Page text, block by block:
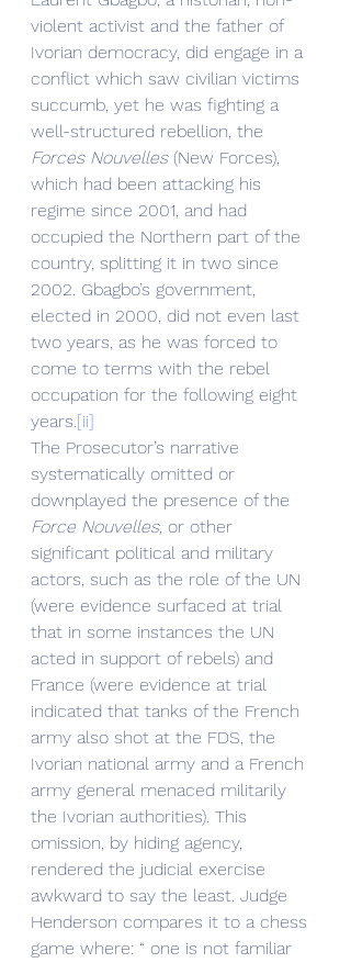
violent activist and the father of
Ivorian democracy, did engage in a
conflict which saw civilian victims
succumb, yet he was fighting a
well-structured rebellion, the
Forces Nouvelles (New Forces),
which had been attacking his
regime since 2001, and had
occupied the Northern part of the
country, splitting it in two since
2002. Gbagbo’s government,
elected in 2000, did not even last
two years, as he was forced to
come to terms with the rebel
occupation for the following eight
years.[ii]
The Prosecutor’s narrative
systematically omitted or
downplayed the presence of the
Force Nouvelles, or other
significant political and military
actors, such as the role of the UN
(were evidence surfaced at trial
that in some instances the UN
acted in support of rebels) and
France (were evidence at trial
indicated that tanks of the French
army also shot at the FDS, the
Ivorian national army and a French
army general menaced militarily
the Ivorian authorities). This
omission, by hiding agency,
rendered the judicial exercise
awkward to say the least. Judge
Henderson compares it to a chess
game where: “ one is not familiar